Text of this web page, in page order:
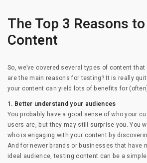
The Top 3 Reasons
Content
So, we’ve covered several types of content
are the main reasons for testing? It is really
your content can yield lots of benefits for
1. Better understand your audiences
You probably have a good sense of who your
users are, but they may still surprise you. You
who is engaging with your content by
And for newer brands or businesses that have
ideal audience, testing content can be a